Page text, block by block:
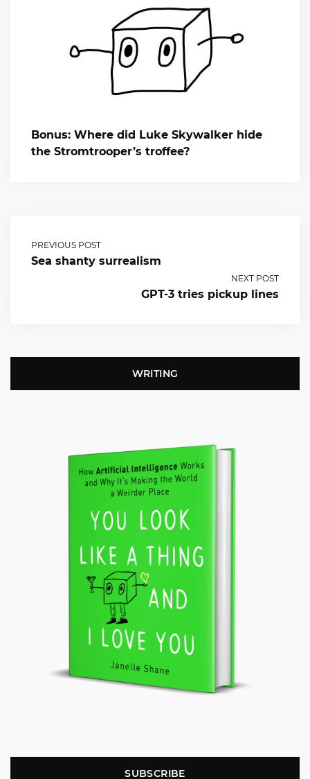
Bonus: Where did Luke Skywalker hide
the Stromtrooper’s troffee?
PREVIOUS POST
Sea shanty surrealism
NEXT POST
GPT-3 tries pickup lines
WRITING
SUBSCRIBE